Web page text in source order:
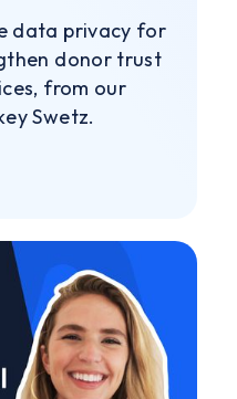
data privacy for
donor trust
from our
Swetz.